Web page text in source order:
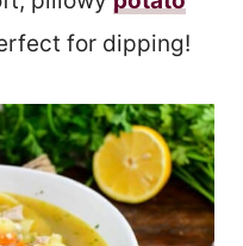
for dipping!